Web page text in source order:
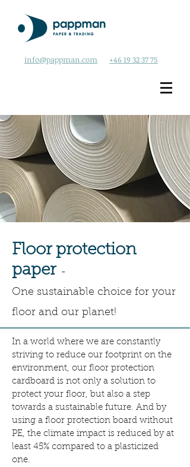
info@pappman.com +46 19 32 37 75
Floor protection
paper -
One sustainable choice for your
floor and our planet!
In a world where we are constantly
striving to reduce our footprint on the
environment, our floor protection
cardboard is not only a solution to
protect your floor, but also a step
towards a sustainable future. And by
using a floor protection board without
PE, the climate impact is reduced by at
least 45% compared to a plasticized
one.